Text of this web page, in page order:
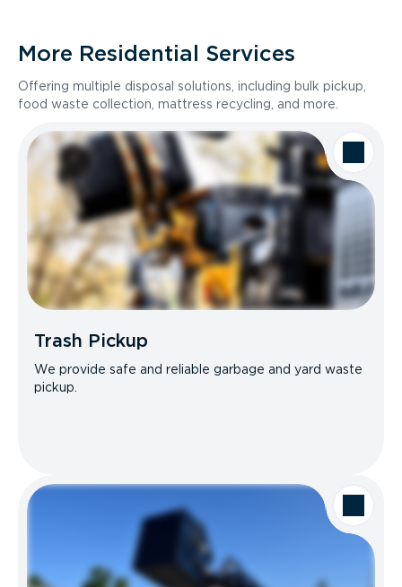
More Residential Services
Offering multiple disposal solutions, including bulk pickup,
food waste collection, mattress recycling, and more.
Trash Pickup
We provide safe and reliable garbage and yard waste
pickup.